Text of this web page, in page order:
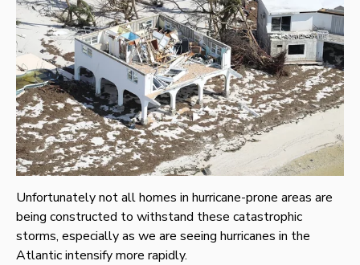
Unfortunately not all homes in hurricane-prone areas are
being constructed to withstand these catastrophic
storms, especially as we are seeing hurricanes in the
Atlantic intensify more rapidly.